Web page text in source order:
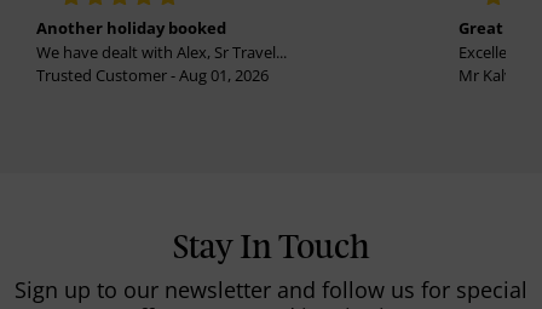
Another holiday booked
We have dealt with Alex, Sr Travel...
Trusted Customer - Aug 01, 2026
Great
Excellent
Mr
Stay In Touch
Sign up to our newsletter and follow us for special